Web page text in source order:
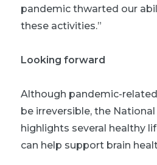
pandemic thwarted our
these activities.”
Looking forward
Although pandemic-
be irreversible, the
highlights several healthy
can help support brain